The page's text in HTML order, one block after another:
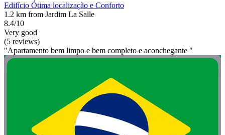
Edifício Ótima localização e Conforto
1.2 km from Jardim La Salle
8.4/10
Very good
(5 reviews)
"Apartamento bem limpo e bem completo e aconchegante "